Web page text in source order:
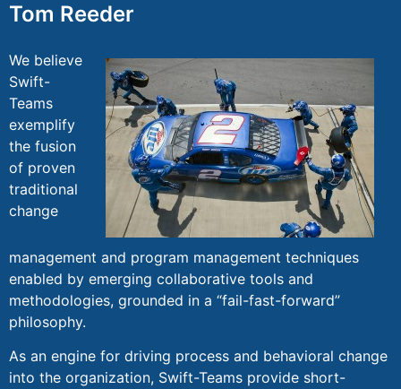
Tom Reeder
We believe
Swift-
Teams
exemplify
the fusion
of proven
traditional
change
management and program management techniques
enabled by emerging collaborative tools and
methodologies, grounded in a “fail-fast-forward”
philosophy.
As an engine for driving process and behavioral change
into the organization, Swift-Teams provide short-